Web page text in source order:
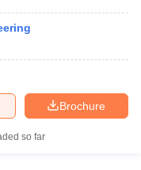
Brochure
so far